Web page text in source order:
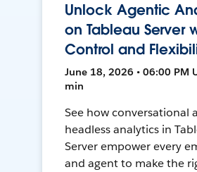
Unlock Agentic
on Tableau Server
Control and
June 18, 2026 • 06:00 PM
min
See how conversational
headless analytics in
Server empower every
and agent to make the